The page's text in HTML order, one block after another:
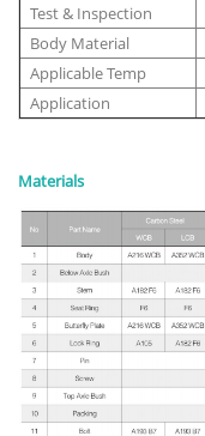
Test & Inspection
Body Material
Applicable Temp
Application
Materials